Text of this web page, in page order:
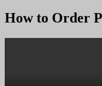
was:
KSh
How to Order